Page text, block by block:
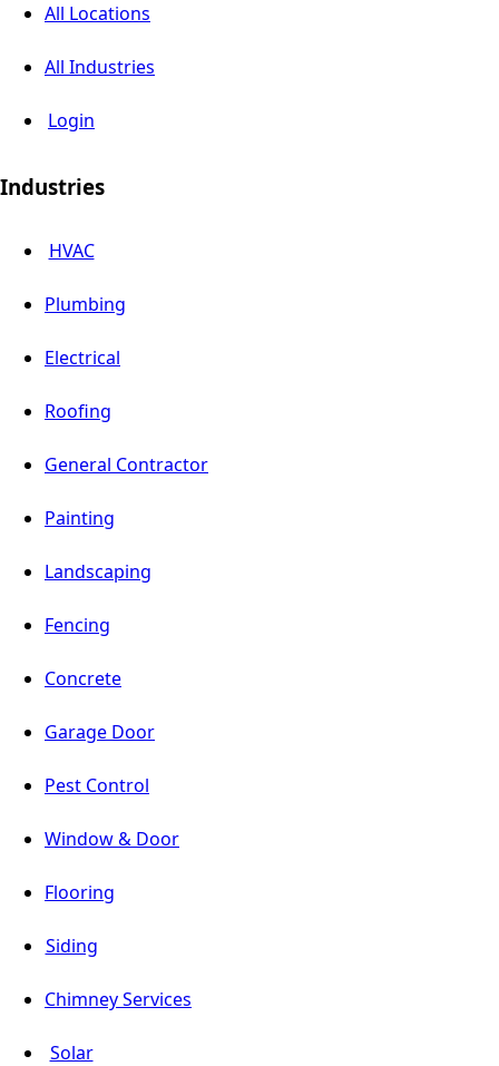
All Locations
All Industries
Login
Industries
HVAC
Plumbing
Electrical
Roofing
General Contractor
Painting
Landscaping
Fencing
Concrete
Garage Door
Pest Control
Window & Door
Flooring
Siding
Chimney Services
Solar